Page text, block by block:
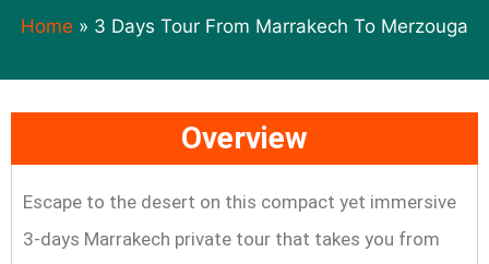
Home » 3 Days Tour From Marrakech To Merzouga
Overview
Escape to the desert on this compact yet immersive
3-days Marrakech private tour that takes you from